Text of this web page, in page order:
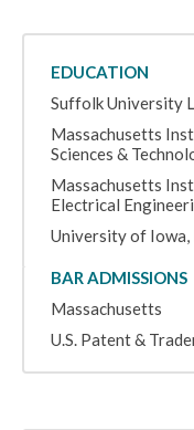
EDUCATION
Suffolk University
Massachusetts
Sciences &
Massachusetts
Electrical
University of Iowa,
BAR ADMISSIONS
Massachusetts
U.S. Patent &